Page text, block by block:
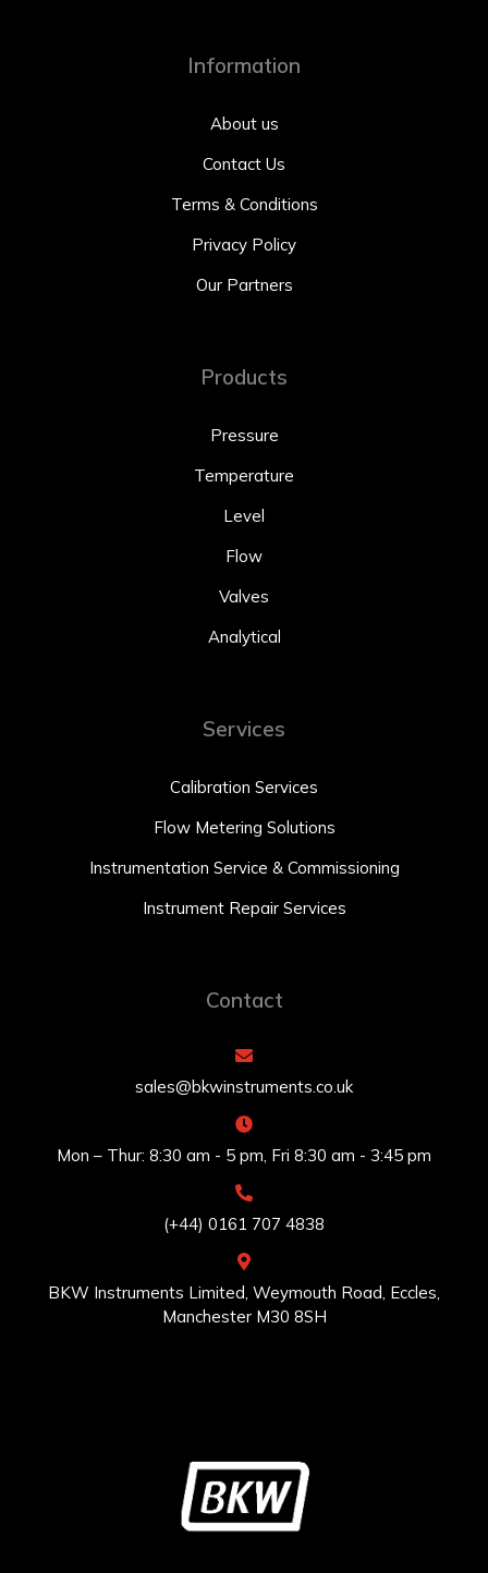
Information
About us
Contact Us
Terms & Conditions
Privacy Policy
Our Partners
Products
Pressure
Temperature
Level
Flow
Valves
Analytical
Services
Calibration Services
Flow Metering Solutions
Instrumentation Service & Commissioning
Instrument Repair Services
Contact
sales@bkwinstruments.co.uk
Mon – Thur: 8:30 am - 5 pm, Fri 8:30 am - 3:45 pm
(+44) 0161 707 4838
BKW Instruments Limited, Weymouth Road, Eccles,
Manchester M30 8SH